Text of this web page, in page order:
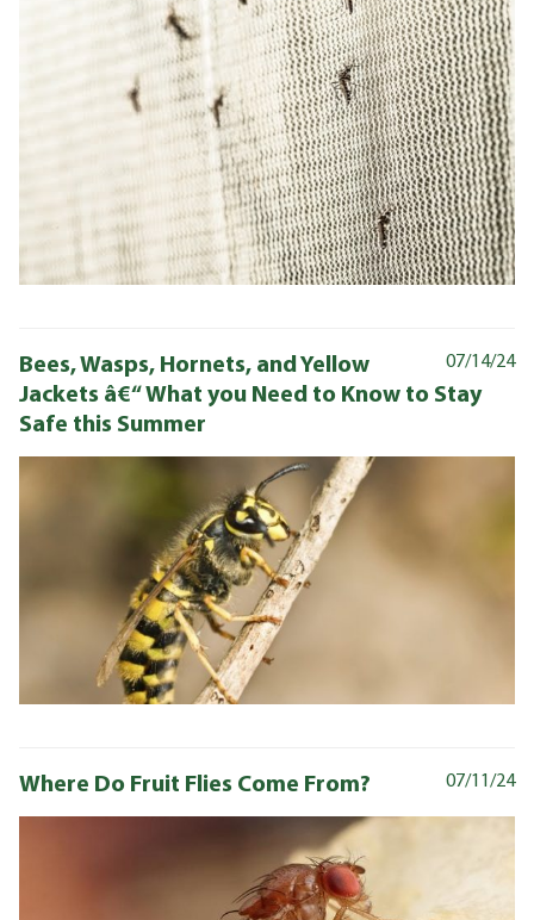
07/14/24
Bees, Wasps, Hornets, and Yellow
Jackets â€“ What you Need to Know to Stay
Safe this Summer
07/11/24
Where Do Fruit Flies Come From?